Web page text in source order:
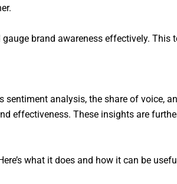
brand awareness effectively. This
analysis, the share of voice,
effectiveness. These insights are
what it does and how it can be